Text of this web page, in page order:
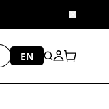
Close
EN
Search